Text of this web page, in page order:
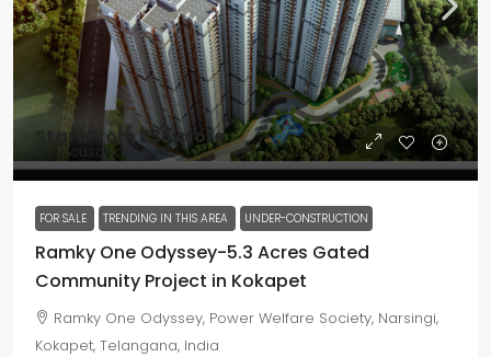
Start From₹1.35 crore
₹7.7 thousand /per sft
FOR SALE TRENDING IN THIS AREA UNDER-CONSTRUCTION
Ramky One Odyssey-5.3 Acres Gated
Community Project in Kokapet
Ramky One Odyssey, Power Welfare Society, Narsingi,
Kokapet, Telangana, India